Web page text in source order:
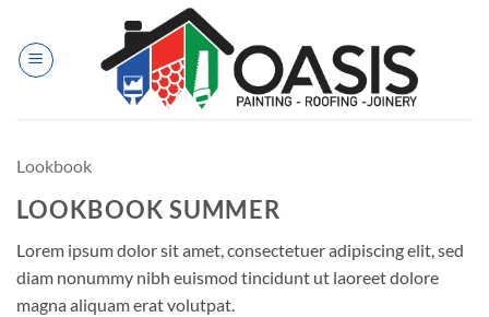
content
Lookbook
LOOKBOOK SUMMER
Lorem ipsum dolor sit amet, consectetuer adipiscing elit, sed
diam nonummy nibh euismod tincidunt ut laoreet dolore
magna aliquam erat volutpat.